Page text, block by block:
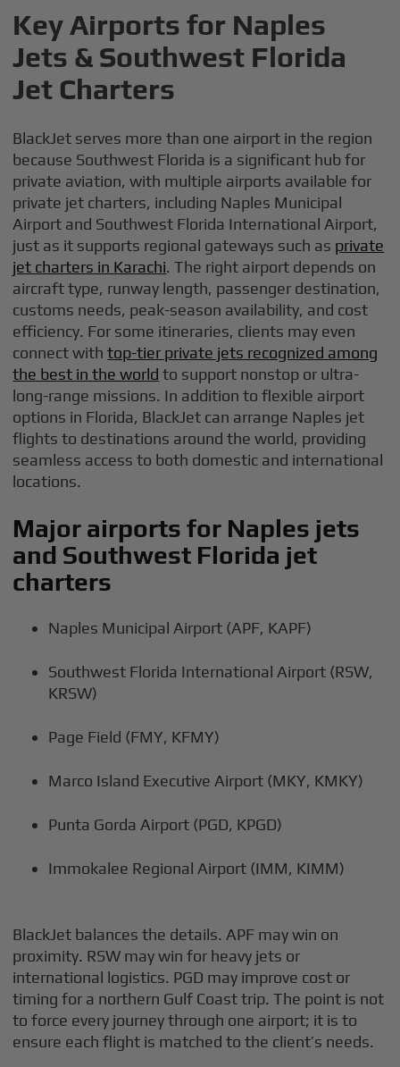
Key Airports for Naples
Jets & Southwest Florida
Jet Charters
BlackJet serves more than one airport in the region
because Southwest Florida is a significant hub for
private aviation, with multiple airports available for
private jet charters, including Naples Municipal
Airport and Southwest Florida International Airport,
just as it supports regional gateways such as private
jet charters in Karachi. The right airport depends on
aircraft type, runway length, passenger destination,
customs needs, peak-season availability, and cost
efficiency. For some itineraries, clients may even
connect withtop-tier private jets recognized among
the best in the world to support nonstop or ultra-
long-range missions. In addition to flexible airport
options in Florida, BlackJet can arrange Naples jet
flights to destinations around the world, providing
seamless access to both domestic and international
locations.
Major airports for Naples jets
and Southwest Florida jet
charters
Naples Municipal Airport (APF, KAPF)
Southwest Florida International Airport (RSW,
KRSW)
Page Field (FMY, KFMY)
Marco Island Executive Airport (MKY, KMKY)
Punta Gorda Airport (PGD, KPGD)
Immokalee Regional Airport (IMM, KIMM)
BlackJet balances the details. APF may win on
proximity. RSW may win for heavy jets or
international logistics. PGD may improve cost or
timing for a northern Gulf Coast trip. The point is not
to force every journey through one airport; it is to
ensure each flight is matched to the client’s needs.